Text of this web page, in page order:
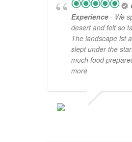
Experience - We
desert and felt so
The landscape ist
slept under the
much food
more